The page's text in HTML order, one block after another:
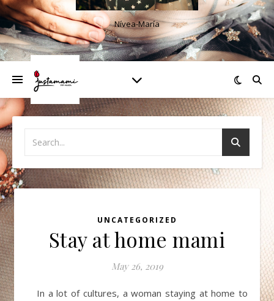
Nívea-María
UNCATEGORIZED
Stay at home mami
May 26, 2019
In a lot of cultures, a woman staying at home to